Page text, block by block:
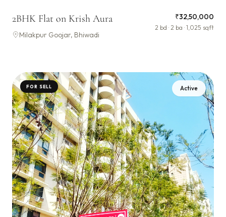
2BHK Flat on Krish Aura
Milakpur Goojar, Bhiwadi
₹32,50,000
2 bd · 2 ba · 1,025 sqft
FOR SELL Active